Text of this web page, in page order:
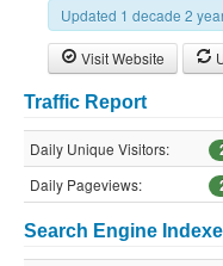
Updated 1 decade 2
Visit Website
Traffic Report
Daily Unique Visitors:
Daily Pageviews:
Search Engine